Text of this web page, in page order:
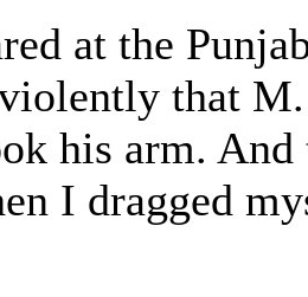
at the
that
his arm.
I dragged